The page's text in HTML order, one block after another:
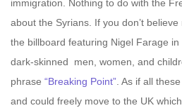
immigration. Nothing to do with the
about the Syrians. If you don’t
the billboard featuring Nigel Farage
dark-skinned men, women, and
phrase “Breaking Point”. As if all
and could freely move to the UK